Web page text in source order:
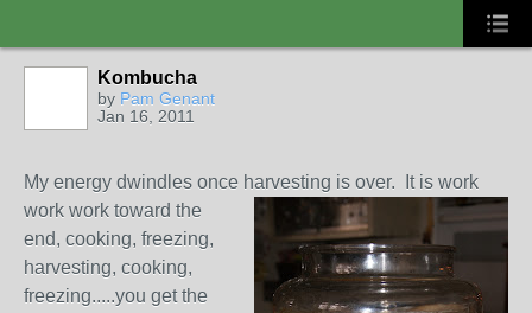
Kombucha
by Pam Genant
Jan 16, 2011
My energy dwindles once harvesting is over. It is work
work work toward the
end, cooking, freezing,
harvesting, cooking,
freezing.....you get the